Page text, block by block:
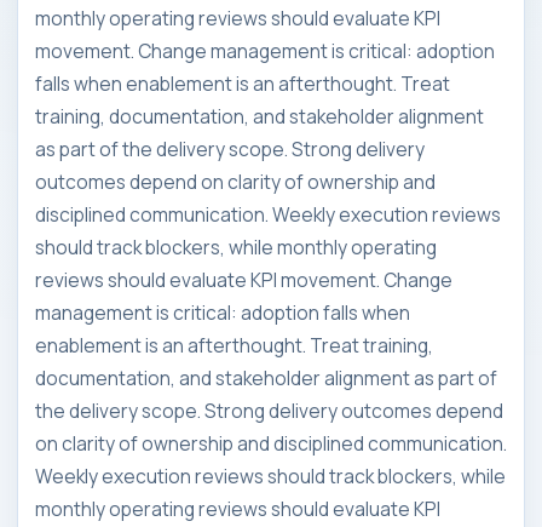
monthly operating reviews should evaluate KPI
movement. Change management is critical: adoption
falls when enablement is an afterthought. Treat
training, documentation, and stakeholder alignment
as part of the delivery scope. Strong delivery
outcomes depend on clarity of ownership and
disciplined communication. Weekly execution reviews
should track blockers, while monthly operating
reviews should evaluate KPI movement. Change
management is critical: adoption falls when
enablement is an afterthought. Treat training,
documentation, and stakeholder alignment as part of
the delivery scope. Strong delivery outcomes depend
on clarity of ownership and disciplined communication.
Weekly execution reviews should track blockers, while
monthly operating reviews should evaluate KPI